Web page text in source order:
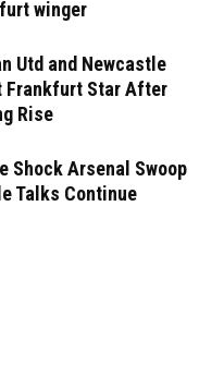
winger
Utd and Newcastle
Frankfurt Star After
Rise
Shock Arsenal Swoop
Talks Continue